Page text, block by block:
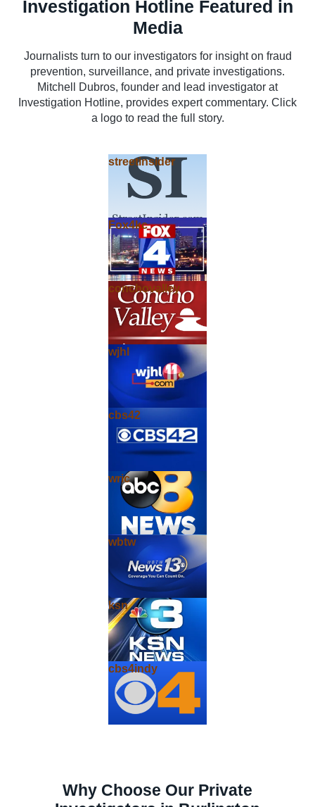
Investigation Hotline Featured in
Media
Journalists turn to our investigators for insight on fraud
prevention, surveillance, and private investigations.
Mitchell Dubros, founder and lead investigator at
Investigation Hotline, provides expert commentary. Click
a logo to read the full story.
streetinsider
Fox4kc
conchovalley
wjhl
cbs42
wric
wbtw
ksn
cbs4indy
Why Choose Our Private